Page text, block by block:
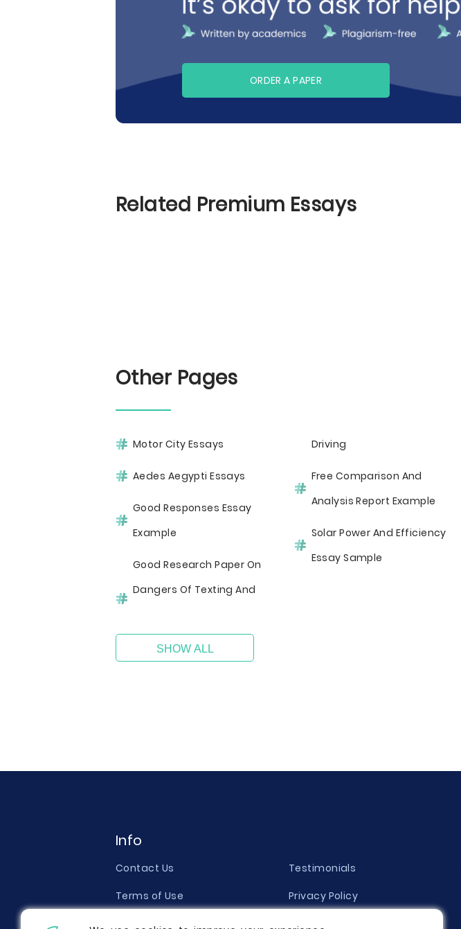
ORDER A PAPER
Related Premium Essays
Other Pages
Motor City Essays
Aedes Aegypti Essays
Good Responses Essay
Example
Good Research Paper On
Dangers Of Texting And
Driving
Free Comparison And
Analysis Report Example
Solar Power And Efficiency
Essay Sample
SHOW ALL
Info
Contact Us Testimonials
Terms of Use
Privacy Policy
Money Back Guarantee
Quality Evaluation Policy